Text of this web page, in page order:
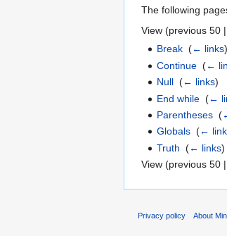
The following
View (previous 50
Break ‎(← links)
Continue ‎(←
Null ‎(← links)
End while ‎(←
Parentheses ‎(
Globals ‎(←
Truth ‎(← links)
View (previous 50
Privacy policy About